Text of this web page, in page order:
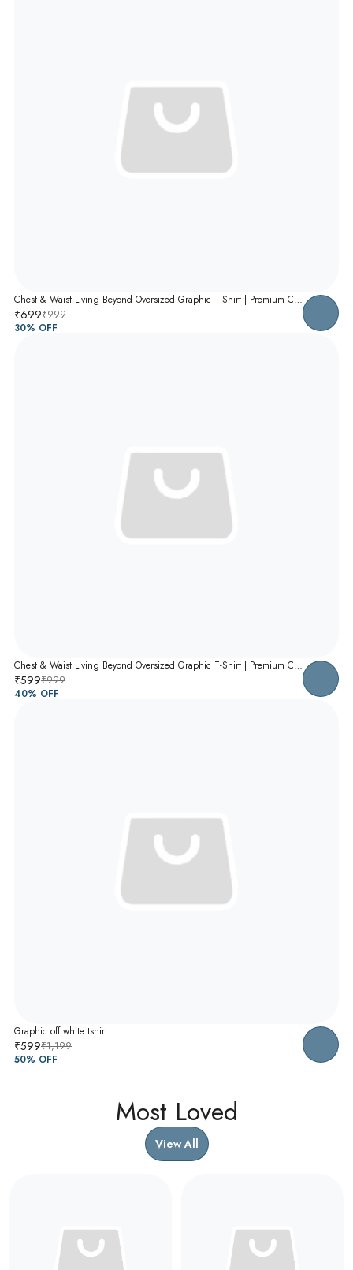
Chest & Waist Living Beyond Oversized Graphic T-Shirt | Premium Cotton Unisex Relaxed Fit Tee
₹699₹999
30% OFF
Chest & Waist Living Beyond Oversized Graphic T-Shirt | Premium Cotton Unisex Relaxed Fit Tee
₹599₹999
40% OFF
Graphic off white tshirt
₹599₹1,199
50% OFF
Most Loved
View All